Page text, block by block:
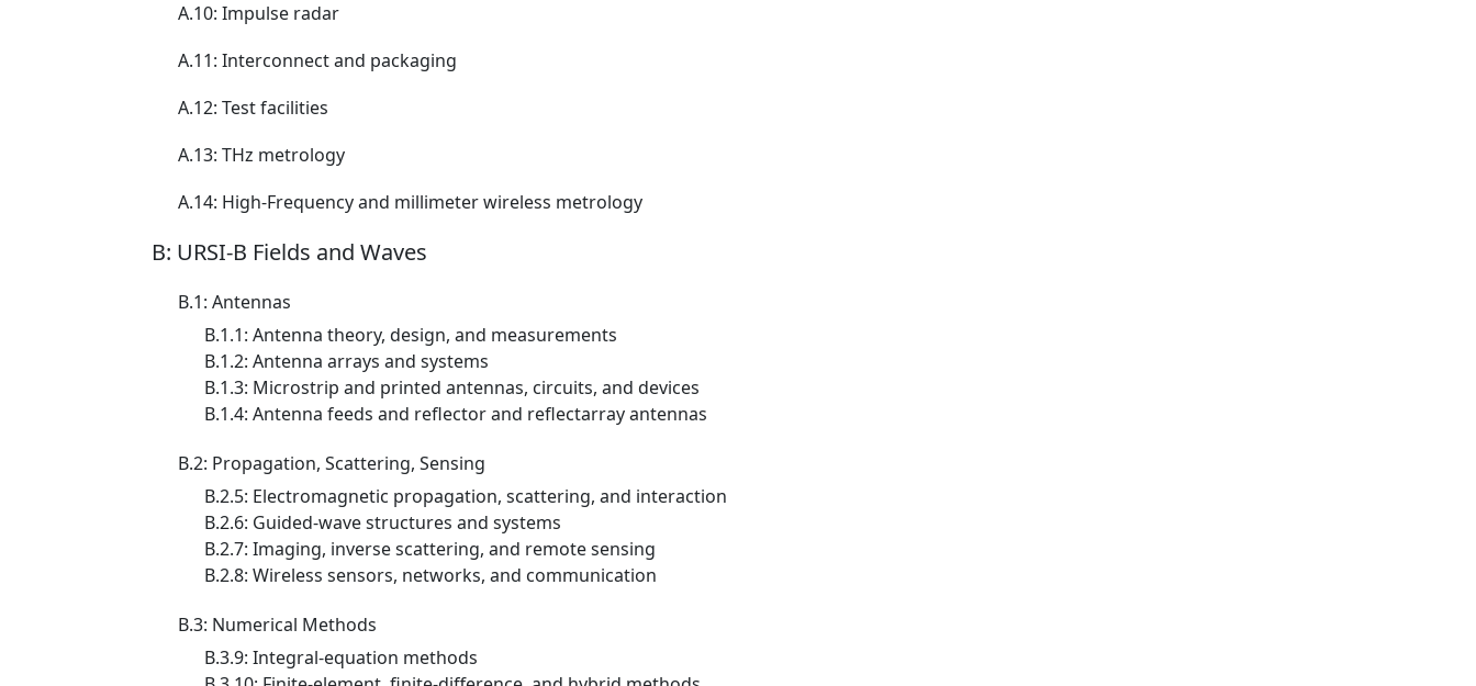
A.10: Impulse radar
A.11: Interconnect and packaging
A.12: Test facilities
A.13: THz metrology
A.14: High-Frequency and millimeter wireless metrology
B: URSI-B Fields and Waves
B.1: Antennas
B.1.1: Antenna theory, design, and measurements
B.1.2: Antenna arrays and systems
B.1.3: Microstrip and printed antennas, circuits, and devices
B.1.4: Antenna feeds and reflector and reflectarray antennas
B.2: Propagation, Scattering, Sensing
B.2.5: Electromagnetic propagation, scattering, and interaction
B.2.6: Guided-wave structures and systems
B.2.7: Imaging, inverse scattering, and remote sensing
B.2.8: Wireless sensors, networks, and communication
B.3: Numerical Methods
B.3.9: Integral-equation methods